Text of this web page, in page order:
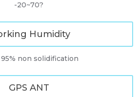
-20~70?
Humidity
95% non solidification
GPS ANT